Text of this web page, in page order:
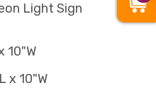
Light Sign
10"W
x 10"W